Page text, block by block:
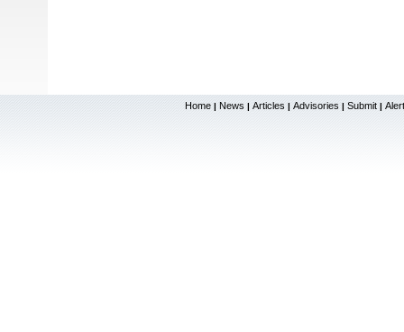
Home | News | Articles | Advisories | Submit |